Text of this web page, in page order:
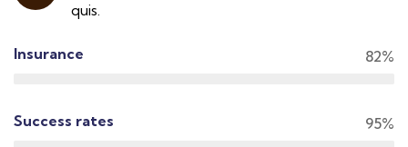
quis.
Insurance 82%
Success rates 95%